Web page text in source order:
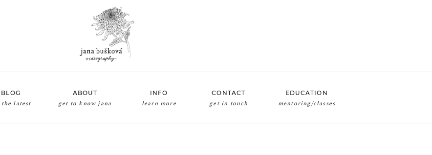
latest
BLOG
get to know jana
ABOUT
learn more
INFO
get in touch
CONTACT
mentoring/classes
EDUCATION